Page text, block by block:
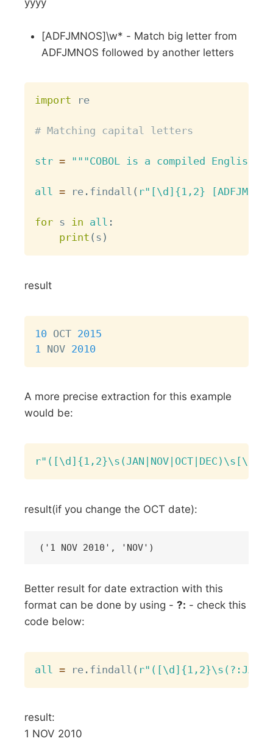
yyyy
[ADFJMNOS]\w* - Match big letter from
ADFJMNOS followed by another letters
import re
# Matching capital letters
str = """COBOL is a compiled English-
all = re . findall ( r"[\d]{1,2}
for s in all :
print ( s )
result
10 OCT 2015
1
NOV 2010
A more precise extraction for this example
would be:
result(if you change the OCT date):
Better result for date extraction with this
format can be done by using -?: - check this
code below:
all = re . findall (
result:
1 NOV 2010